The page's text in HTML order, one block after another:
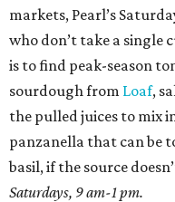
markets, Pearl’s
who don’t take a single
is to find peak-season
sourdough from Loaf,
the pulled juices to mix
panzanella that can be
basil, if the source
Saturdays, 9 am-1 pm.